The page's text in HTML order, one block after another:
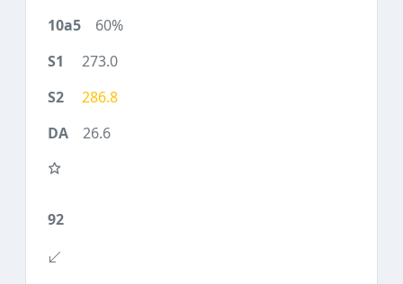
60%
273.0
286.8
26.6
92